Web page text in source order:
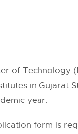
of Technology
in Gujarat
year.
form is